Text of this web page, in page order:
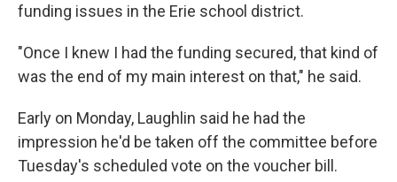
funding issues in the Erie school district.
"Once I knew I had the funding secured, that kind of
was the end of my main interest on that," he said.
Early on Monday, Laughlin said he had the
impression he'd be taken off the committee before
Tuesday's scheduled vote on the voucher bill.